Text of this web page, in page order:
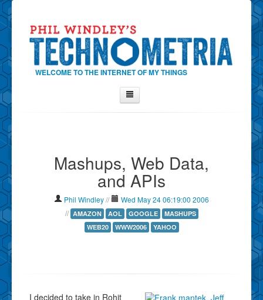
WELCOME TO THE INTERNET OF MY THINGS
Contact Phil
Show Tag Cloud
Show Archives
Why Technometria?
Mashups, Web Data,
and APIs
Phil Windley//
Wed May 24 06:19:00 2006
// AMAZON AOL GOOGLE
MASHUPS
WEB20
WWW2006 YAHOO
I decided to take in Rohit